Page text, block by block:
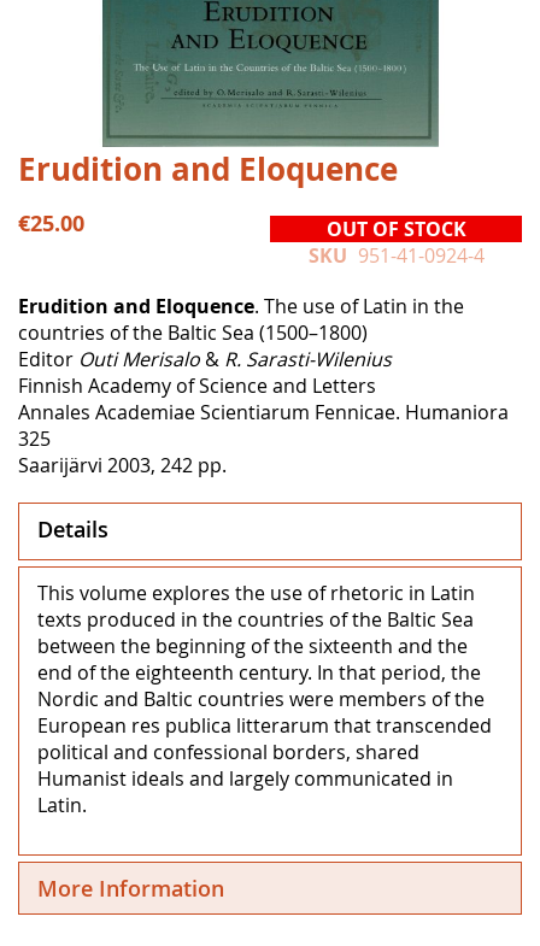
Skip
to
the
beginning
images
gallery
Erudition and Eloquence
€25.00
OUT OF STOCK
SKU 951-41-0924-4
Erudition and Eloquence. The use of Latin in the
countries of the Baltic Sea (1500–1800)
Editor Outi Merisalo & R. Sarasti-Wilenius
Finnish Academy of Science and Letters
Annales Academiae Scientiarum Fennicae. Humaniora
325
Saarijärvi 2003, 242 pp.
Details
This volume explores the use of rhetoric in Latin
texts produced in the countries of the Baltic Sea
between the beginning of the sixteenth and the
end of the eighteenth century. In that period, the
Nordic and Baltic countries were members of the
European res publica litterarum that transcended
political and confessional borders, shared
Humanist ideals and largely communicated in
Latin.
More Information